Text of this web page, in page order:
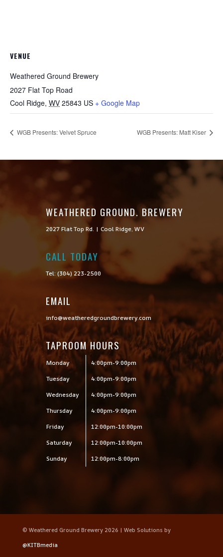
VENUE
Weathered Ground Brewery
2027 Flat Top Road
Cool Ridge, WV 25843 US + Google Map
WGB Presents: Velvet Spruce WGB Presents: Matt Kiser
WEATHERED GROUND. BREWERY
2027 Flat Top Rd. | Cool Ridge, WV
CALL TODAY
Tel: (304) 223-2500
EMAIL
info@weatheredgroundbrewery.com
TAPROOM HOURS
Monday
4:00pm-9:00pm
Tuesday
4:00pm-9:00pm
Wednesday
4:00pm-9:00pm
Thursday
4:00pm-9:00pm
Friday
12:00pm-10:00pm
Saturday
12:00pm-10:00pm
Sunday
12:00pm-8:00pm
© Weathered Ground Brewery 2026 | Web Solutions by
@KITBmedia